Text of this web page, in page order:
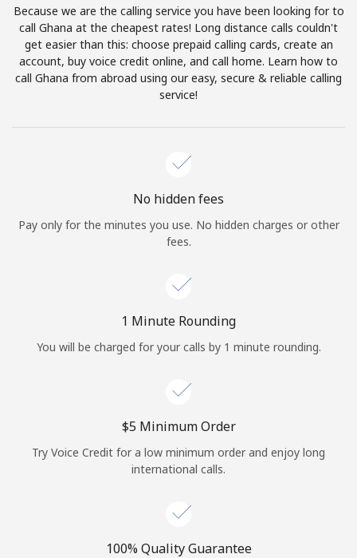
Terms and Conditions.
Join
Sign in orJOIN NOW →
Continue with
Because we are the calling service you have been looking for to
call Ghana at the cheapest rates! Long distance calls couldn't
get easier than this: choose prepaid calling cards, create an
account, buy voice credit online, and call home. Learn how to
call Ghana from abroad using our easy, secure & reliable calling
service!
No hidden fees
Pay only for the minutes you use. No hidden charges or other
fees.
1 Minute Rounding
You will be charged for your calls by 1 minute rounding.
⁦$5⁩ Minimum Order
Try Voice Credit for a low minimum order and enjoy long
international calls.
100% Quality Guarantee